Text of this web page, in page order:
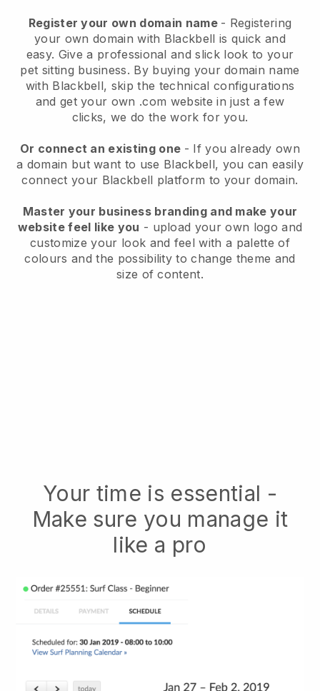
Register your own domain name - Registering
your own domain with Blackbell is quick and
easy. Give a professional and slick look to your
pet sitting business. By buying your domain name
with Blackbell, skip the technical configurations
and get your own .com website in just a few
clicks, we do the work for you.
Or connect an existing one - If you already own
a domain but want to use Blackbell, you can easily
connect your Blackbell platform to your domain.
Master your business branding and make your
website feel like you - upload your own logo and
customize your look and feel with a palette of
colours and the possibility to change theme and
size of content.
Your time is essential -
Make sure you manage it
like a pro